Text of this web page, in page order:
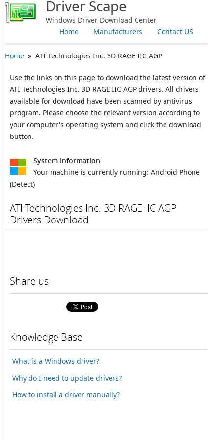
Driver Scape
Windows Driver Download Center
Contact US
Manufacturers
Home
Home» ATI Technologies Inc. 3D RAGE IIC AGP
Use the links on this page to download the latest version of
ATI Technologies Inc. 3D RAGE IIC AGP drivers. All drivers
available for download have been scanned by antivirus
program. Please choose the relevant version according to
your computer's operating system and click the download
button.
System Information
Your machine is currently running: Android Phone
(Detect)
ATI Technologies Inc. 3D RAGE IIC AGP
Drivers Download
Share us
Knowledge Base
What is a Windows driver?
Why do I need to update drivers?
How to install a driver manually?